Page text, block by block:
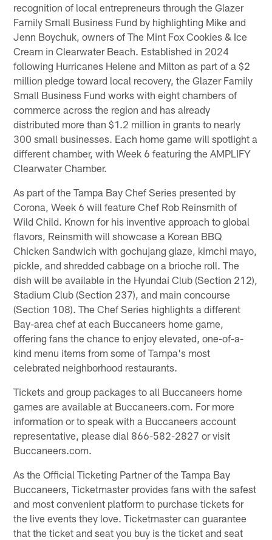
recognition of local entrepreneurs through the Glazer
Family Small Business Fund by highlighting Mike and
Jenn Boychuk, owners of The Mint Fox Cookies & Ice
Cream in Clearwater Beach. Established in 2024
following Hurricanes Helene and Milton as part of a $2
million pledge toward local recovery, the Glazer Family
Small Business Fund works with eight chambers of
commerce across the region and has already
distributed more than $1.2 million in grants to nearly
300 small businesses. Each home game will spotlight a
different chamber, with Week 6 featuring the AMPLIFY
Clearwater Chamber.
As part of the Tampa Bay Chef Series presented by
Corona, Week 6 will feature Chef Rob Reinsmith of
Wild Child. Known for his inventive approach to global
flavors, Reinsmith will showcase a Korean BBQ
Chicken Sandwich with gochujang glaze, kimchi mayo,
pickle, and shredded cabbage on a brioche roll. The
dish will be available in the Hyundai Club (Section 212),
Stadium Club (Section 237), and main concourse
(Section 108). The Chef Series highlights a different
Bay-area chef at each Buccaneers home game,
offering fans the chance to enjoy elevated, one-of-a-
kind menu items from some of Tampa's most
celebrated neighborhood restaurants.
Tickets and group packages to all Buccaneers home
games are available at Buccaneers.com. For more
information or to speak with a Buccaneers account
representative, please dial 866-582-2827 or visit
Buccaneers.com.
As the Official Ticketing Partner of the Tampa Bay
Buccaneers, Ticketmaster provides fans with the safest
and most convenient platform to purchase tickets for
the live events they love. Ticketmaster can guarantee
that the ticket and seat you buy is the ticket and seat